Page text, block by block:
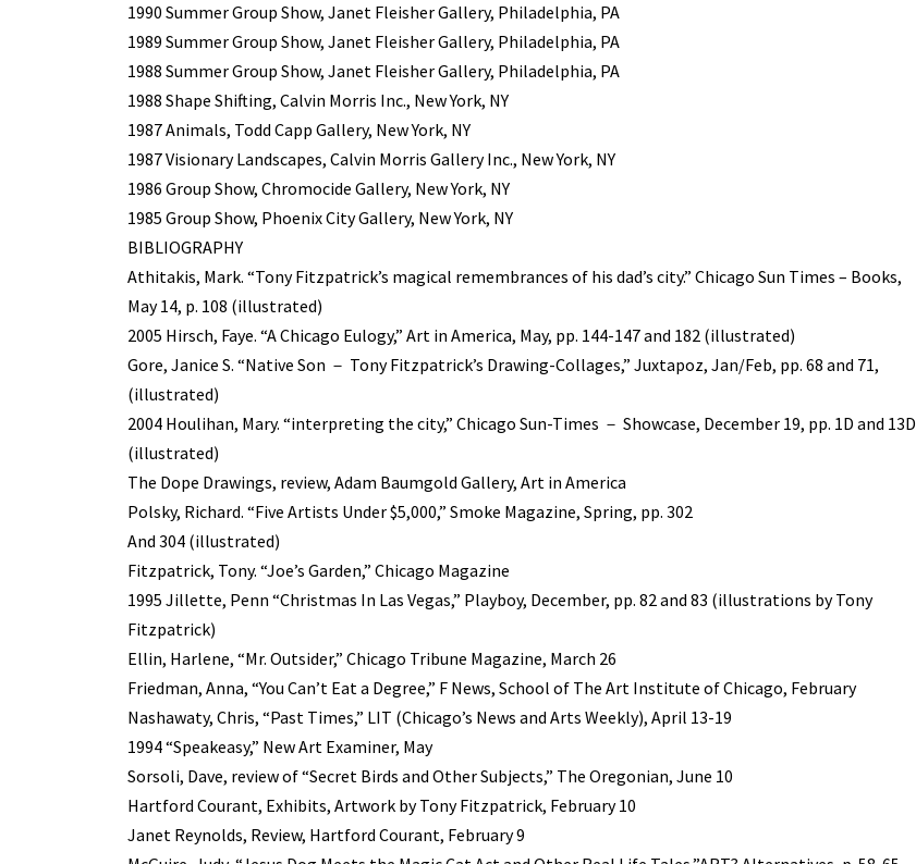
1990 Summer Group Show, Janet Fleisher Gallery, Philadelphia, PA
1989 Summer Group Show, Janet Fleisher Gallery, Philadelphia, PA
1988 Summer Group Show, Janet Fleisher Gallery, Philadelphia, PA
1988 Shape Shifting, Calvin Morris Inc., New York, NY
1987 Animals, Todd Capp Gallery, New York, NY
1987 Visionary Landscapes, Calvin Morris Gallery Inc., New York, NY
1986 Group Show, Chromocide Gallery, New York, NY
1985 Group Show, Phoenix City Gallery, New York, NY
BIBLIOGRAPHY
Athitakis, Mark. “Tony Fitzpatrick’s magical remembrances of his dad’s city.” Chicago Sun Times – Books,
May 14, p. 108 (illustrated)
2005 Hirsch, Faye. “A Chicago Eulogy,” Art in America, May, pp. 144-147 and 182 (illustrated)
Gore, Janice S. “Native Son － Tony Fitzpatrick’s Drawing-Collages,” Juxtapoz, Jan/Feb, pp. 68 and 71,
(illustrated)
2004 Houlihan, Mary. “interpreting the city,” Chicago Sun-Times － Showcase, December 19, pp. 1D and 13D
(illustrated)
The Dope Drawings, review, Adam Baumgold Gallery, Art in America
Polsky, Richard. “Five Artists Under $5,000,” Smoke Magazine, Spring, pp. 302
And 304 (illustrated)
Fitzpatrick, Tony. “Joe’s Garden,” Chicago Magazine
1995 Jillette, Penn “Christmas In Las Vegas,” Playboy, December, pp. 82 and 83 (illustrations by Tony
Fitzpatrick)
Ellin, Harlene, “Mr. Outsider,” Chicago Tribune Magazine, March 26
Friedman, Anna, “You Can’t Eat a Degree,” F News, School of The Art Institute of Chicago, February
Nashawaty, Chris, “Past Times,” LIT (Chicago’s News and Arts Weekly), April 13-19
1994 “Speakeasy,” New Art Examiner, May
Sorsoli, Dave, review of “Secret Birds and Other Subjects,” The Oregonian, June 10
Hartford Courant, Exhibits, Artwork by Tony Fitzpatrick, February 10
Janet Reynolds, Review, Hartford Courant, February 9